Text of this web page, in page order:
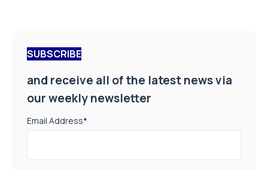
SUBSCRIBE
and receive all of the latest news via
our weekly newsletter
Email Address*